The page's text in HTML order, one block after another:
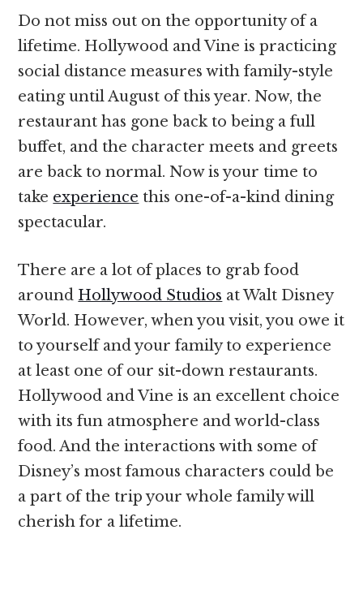
Do not miss out on the opportunity of a
lifetime. Hollywood and Vine is practicing
social distance measures with family-style
eating until August of this year. Now, the
restaurant has gone back to being a full
buffet, and the character meets and greets
are back to normal. Now is your time to
take experience this one-of-a-kind dining
spectacular.
There are a lot of places to grab food
around Hollywood Studios at Walt Disney
World. However, when you visit, you owe it
to yourself and your family to experience
at least one of our sit-down restaurants.
Hollywood and Vine is an excellent choice
with its fun atmosphere and world-class
food. And the interactions with some of
Disney’s most famous characters could be
a part of the trip your whole family will
cherish for a lifetime.